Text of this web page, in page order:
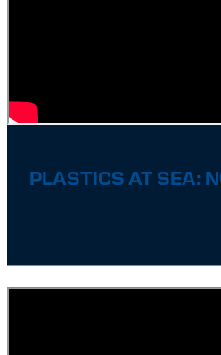
PLASTICS AT SEA: